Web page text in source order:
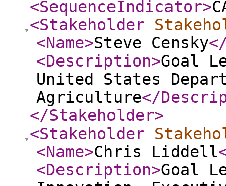
<SequenceIndicator>
<Stakeholder
<Name>Steve Censky
<Description>Goal
United States
Agriculture</
</Stakeholder>
<Stakeholder
<Name>Chris Liddell
<Description>Goal